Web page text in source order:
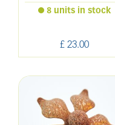
£ 23.00
8 units in stock